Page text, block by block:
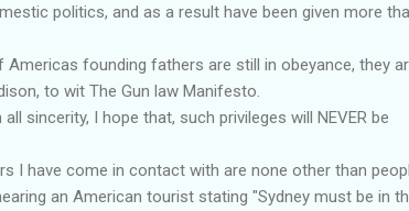
politics, and as a result have been given more
founding fathers are still in obeyance, they
to wit The Gun law Manifesto.
sincerity, I hope that, such privileges will NEVER be
I have come in contact with are none other than
an American tourist stating "Sydney must be in